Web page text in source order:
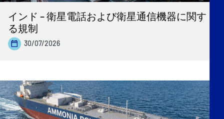
インド – 衛星電話および衛星通信機器に関す
る規制
30/07/2026